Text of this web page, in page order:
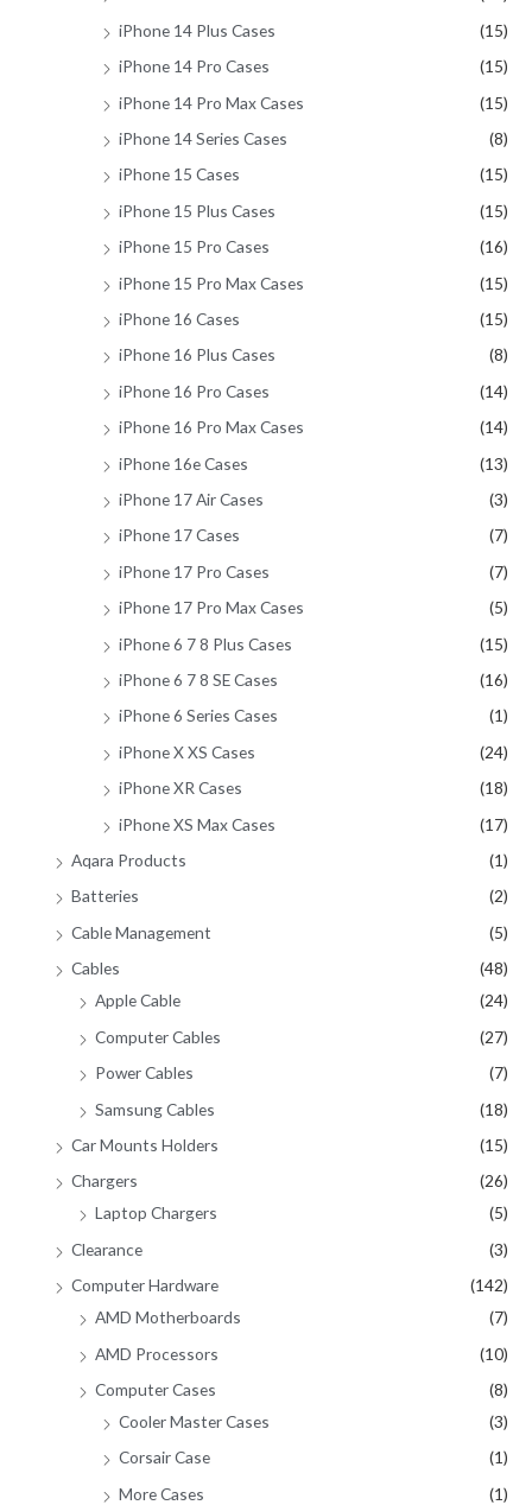
iPhone 14 Plus Cases
(15)
iPhone 14 Pro Cases
(15)
iPhone 14 Pro Max Cases
(15)
iPhone 14 Series Cases
(8)
iPhone 15 Cases
(15)
iPhone 15 Plus Cases
(15)
iPhone 15 Pro Cases
(16)
iPhone 15 Pro Max Cases
(15)
iPhone 16 Cases
(15)
iPhone 16 Plus Cases
(8)
iPhone 16 Pro Cases
(14)
iPhone 16 Pro Max Cases
(14)
iPhone 16e Cases
(13)
iPhone 17 Air Cases
(3)
iPhone 17 Cases
(7)
iPhone 17 Pro Cases
(7)
iPhone 17 Pro Max Cases
(5)
iPhone 6 7 8 Plus Cases
(15)
iPhone 6 7 8 SE Cases
(16)
iPhone 6 Series Cases
(1)
iPhone X XS Cases
(24)
iPhone XR Cases
(18)
iPhone XS Max Cases
(17)
Aqara Products
(1)
Batteries
(2)
Cable Management
(5)
Cables
(48)
Apple Cable
(24)
Computer Cables
(27)
Power Cables
(7)
Samsung Cables
(18)
Car Mounts Holders
(15)
Chargers
(26)
Laptop Chargers
(5)
Clearance
(3)
Computer Hardware
(142)
AMD Motherboards
(7)
AMD Processors
(10)
Computer Cases
(8)
Cooler Master Cases
(3)
Corsair Case
(1)
More Cases
(1)